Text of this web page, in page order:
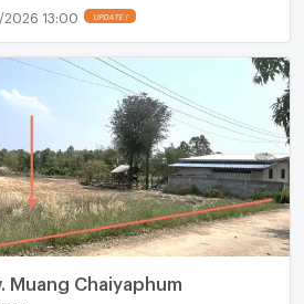
13:00
Muang Chaiyaphum